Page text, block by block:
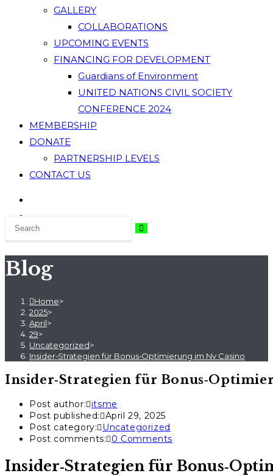
GALLERY
COLLABORATIONS
UPCOMING EVENTS
FINANCING FOR DEVELOPMENT
Guardians of Environment
UNITED NATIONS CIVIL SOCIETY
CONFERENCE 2024
MEMBERSHIP
DONATE
PARTNERSHIP LEVELS
CONTACT US
Blog
Home>
2025>
April>
29>
Uncategorized>
Insider‑Strategien für Bonus‑Optimierung im Nv Casino
Insider‑Strategien für
Post author: itsme
Post published:
April 29, 2025
Post category:
Uncategorized
Post comments:
0 Comments
Insider‑Strategien für